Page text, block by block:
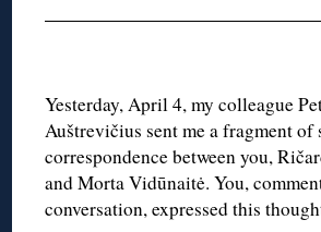
Yesterday, April 4, my colleague
Auštrevičius sent me a fragment of
correspondence between you,
and Morta Vidūnaitė. You,
conversation, expressed this